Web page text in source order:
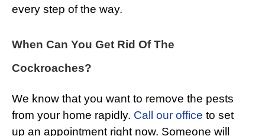
every step of the way.
When Can You Get Rid Of The
Cockroaches?
We know that you want to remove the pests
from your home rapidly. Call our office to set
up an appointment right now. Someone will